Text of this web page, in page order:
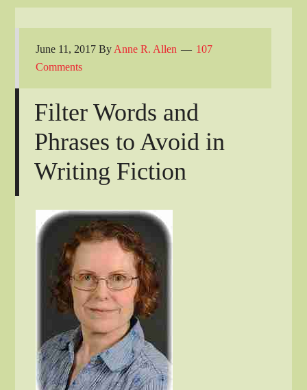
June 11, 2017 By Anne R. Allen
107
Comments
Filter Words and
Phrases to Avoid in
Writing Fiction